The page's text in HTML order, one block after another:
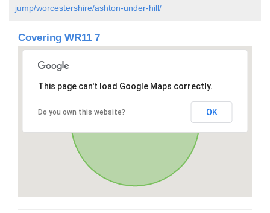
jump/worcestershire/ashton-under-hill/
Covering WR11 7
This page can't load Google Maps correctly.
Do you own this website? OK